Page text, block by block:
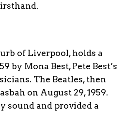
of Liverpool, holds a
by Mona Best, Pete Best’s
The Beatles, then
on August 29, 1959.
sound and provided a